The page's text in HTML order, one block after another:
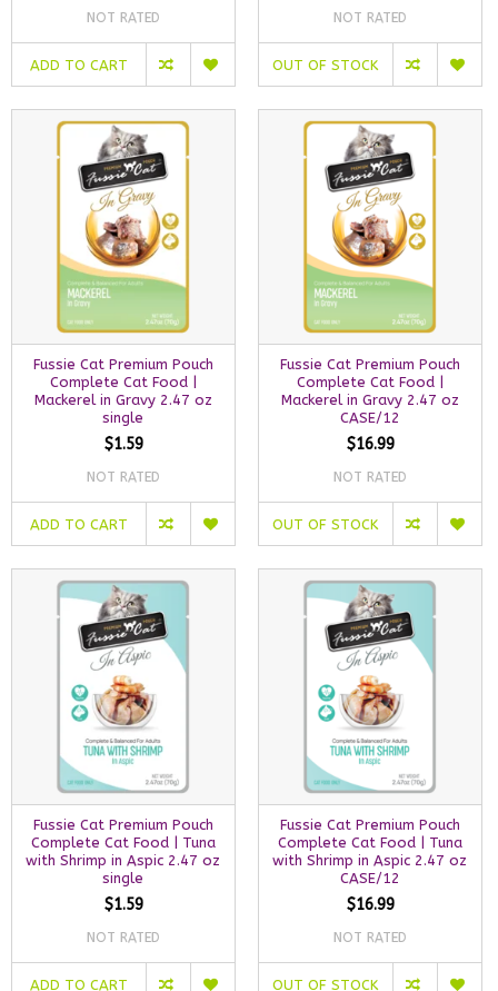
NOT RATED
ADD TO CART
NOT RATED
OUT OF STOCK
Fussie Cat Premium Pouch
Complete Cat Food |
Mackerel in Gravy 2.47 oz
single
$1.59
NOT RATED
ADD TO CART
Fussie Cat Premium Pouch
Complete Cat Food |
Mackerel in Gravy 2.47 oz
CASE/12
$16.99
NOT RATED
OUT OF STOCK
Fussie Cat Premium Pouch
Complete Cat Food | Tuna
with Shrimp in Aspic 2.47 oz
single
$1.59
NOT RATED
ADD TO CART
Fussie Cat Premium Pouch
Complete Cat Food | Tuna
with Shrimp in Aspic 2.47 oz
CASE/12
$16.99
NOT RATED
OUT OF STOCK